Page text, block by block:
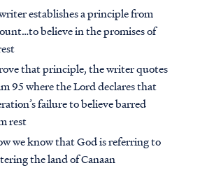
establishes a principle from
believe in the promises of
that principle, the writer quotes
95 where the Lord declares that
failure to believe barred
rest
we know that God is referring to
the land of Canaan